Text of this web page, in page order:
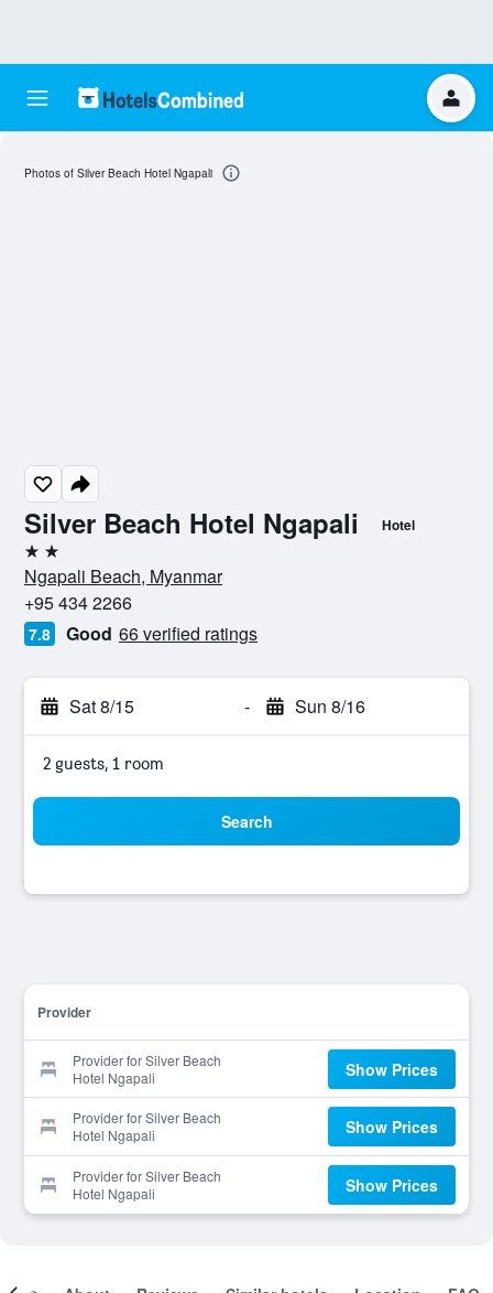
Silver Beach Hotel Ngapali Hotel
2 stars
Ngapali Beach, Myanmar
+95 434 2266
7.8 Good 66 verified ratings
Sat 8/15 - Sun 8/16
2 guests, 1 room
Search
Provider
Provider for Silver Beach
Hotel Ngapali
Show Prices
Provider for Silver Beach
Hotel Ngapali
Show Prices
Provider for Silver Beach
Hotel Ngapali
Show Prices
Photos of Silver Beach Hotel Ngapali